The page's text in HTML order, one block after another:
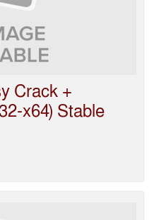
Crack +
x64) Stable